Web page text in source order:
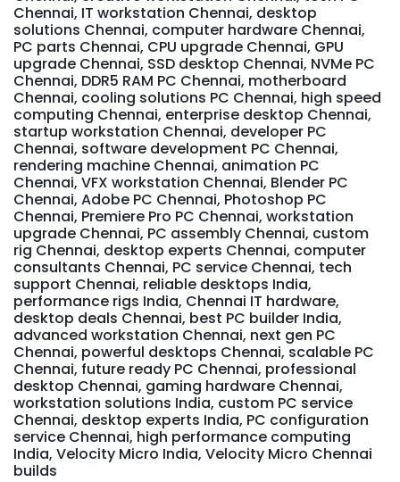
Chennai, IT workstation Chennai, desktop
solutions Chennai, computer hardware Chennai,
PC parts Chennai, CPU upgrade Chennai, GPU
upgrade Chennai, SSD desktop Chennai, NVMe PC
Chennai, DDR5 RAM PC Chennai, motherboard
Chennai, cooling solutions PC Chennai, high speed
computing Chennai, enterprise desktop Chennai,
startup workstation Chennai, developer PC
Chennai, software development PC Chennai,
rendering machine Chennai, animation PC
Chennai, VFX workstation Chennai, Blender PC
Chennai, Adobe PC Chennai, Photoshop PC
Chennai, Premiere Pro PC Chennai, workstation
upgrade Chennai, PC assembly Chennai, custom
rig Chennai, desktop experts Chennai, computer
consultants Chennai, PC service Chennai, tech
support Chennai, reliable desktops India,
performance rigs India, Chennai IT hardware,
desktop deals Chennai, best PC builder India,
advanced workstation Chennai, next gen PC
Chennai, powerful desktops Chennai, scalable PC
Chennai, future ready PC Chennai, professional
desktop Chennai, gaming hardware Chennai,
workstation solutions India, custom PC service
Chennai, desktop experts India, PC configuration
service Chennai, high performance computing
India, Velocity Micro India, Velocity Micro Chennai
builds